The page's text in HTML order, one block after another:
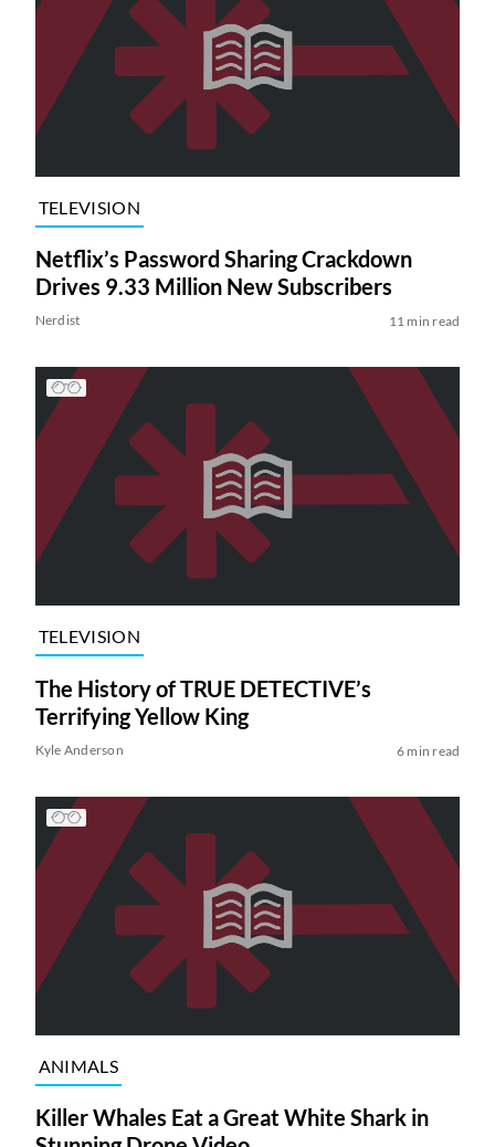
TELEVISION
Netflix’s Password Sharing Crackdown
Drives 9.33 Million New Subscribers
Nerdist 11 min read
TELEVISION
The History of TRUE DETECTIVE’s
Terrifying Yellow King
Kyle Anderson 6 min read
ANIMALS
Killer Whales Eat a Great White Shark in